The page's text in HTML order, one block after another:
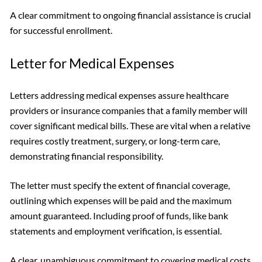
A clear commitment to ongoing financial assistance is crucial
for successful enrollment.
Letter for Medical Expenses
Letters addressing medical expenses assure healthcare
providers or insurance companies that a family member will
cover significant medical bills. These are vital when a relative
requires costly treatment, surgery, or long-term care,
demonstrating financial responsibility.
The letter must specify the extent of financial coverage,
outlining which expenses will be paid and the maximum
amount guaranteed. Including proof of funds, like bank
statements and employment verification, is essential.